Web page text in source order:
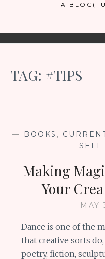
A
TAG: #TIPS
— BOOKS ,
SELF
Making
Your
MAY
Dance is one of the
that creative sorts
poetry, fiction,